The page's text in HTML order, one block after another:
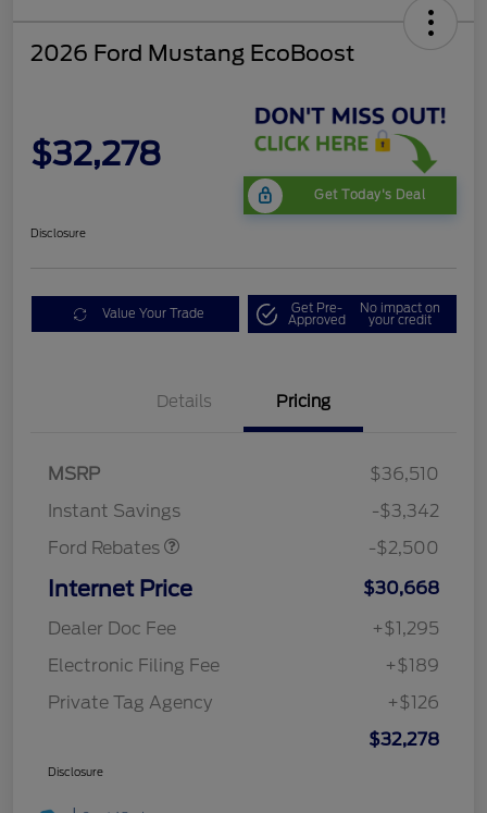
2026 Ford Mustang EcoBoost
$32,278
Get Today's Deal
Disclosure
Value Your Trade Get Pre-
Approved
No impact on
your credit
Details Pricing
MSRP
$36,510
Instant Savings
-$3,342
Ford Rebates
SSE Down Payment
-$2,500
Internet Price
$30,668
Dealer Doc Fee
+$1,295
Electronic Filing Fee
+$189
Private Tag Agency
+$126
$32,278
Disclosure